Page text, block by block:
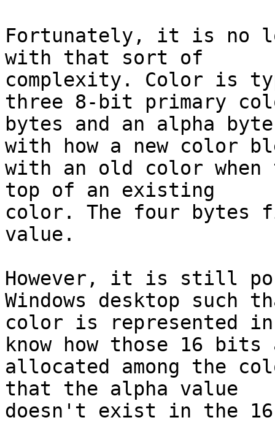
Fortunately, it is no
with that sort of
complexity. Color is
three 8-bit primary
bytes and an alpha
with how a new color
with an old color
top of an existing
color. The four
value.
However, it is still
Windows desktop such
color is represented
know how those 16 bits
allocated among the
that the alpha value
doesn't exist in the